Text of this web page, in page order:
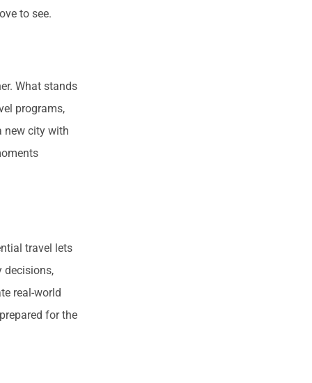
to see.
What stands
programs,
new city with
travel lets
decisions,
real-world
for the